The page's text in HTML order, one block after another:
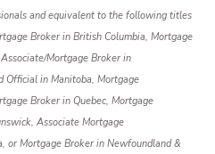
and equivalent to the following titles
Broker in British Columbia, Mortgage
Mortgage Broker in
Official in Manitoba, Mortgage
Broker in Quebec, Mortgage
Associate Mortgage
or Mortgage Broker in Newfoundland &